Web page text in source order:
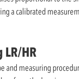
a calibrated
HR
and measuring